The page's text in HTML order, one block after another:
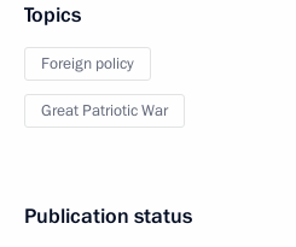
Topics
Foreign policy
Great Patriotic War
Publication status